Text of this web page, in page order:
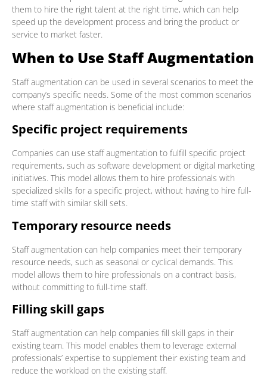
them to hire the right talent at the right time, which can help
speed up the development process and bring the product or
service to market faster.
When to Use Staff Augmentation
Staff augmentation can be used in several scenarios to meet the
company’s specific needs. Some of the most common scenarios
where staff augmentation is beneficial include:
Specific project requirements
Companies can use staff augmentation to fulfill specific project
requirements, such as software development or digital marketing
initiatives. This model allows them to hire professionals with
specialized skills for a specific project, without having to hire full-
time staff with similar skill sets.
Temporary resource needs
Staff augmentation can help companies meet their temporary
resource needs, such as seasonal or cyclical demands. This
model allows them to hire professionals on a contract basis,
without committing to full-time staff.
Filling skill gaps
Staff augmentation can help companies fill skill gaps in their
existing team. This model enables them to leverage external
professionals’ expertise to supplement their existing team and
reduce the workload on the existing staff.